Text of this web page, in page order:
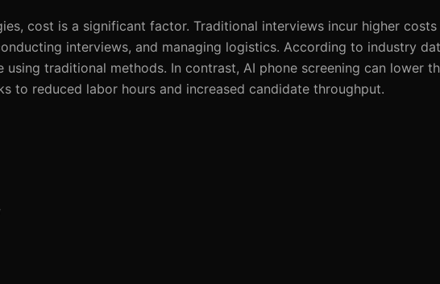
cost is a significant factor. Traditional interviews incur higher
interviews, and managing logistics. According to industry
using traditional methods. In contrast, AI phone screening can lower
to reduced labor hours and increased candidate throughput.